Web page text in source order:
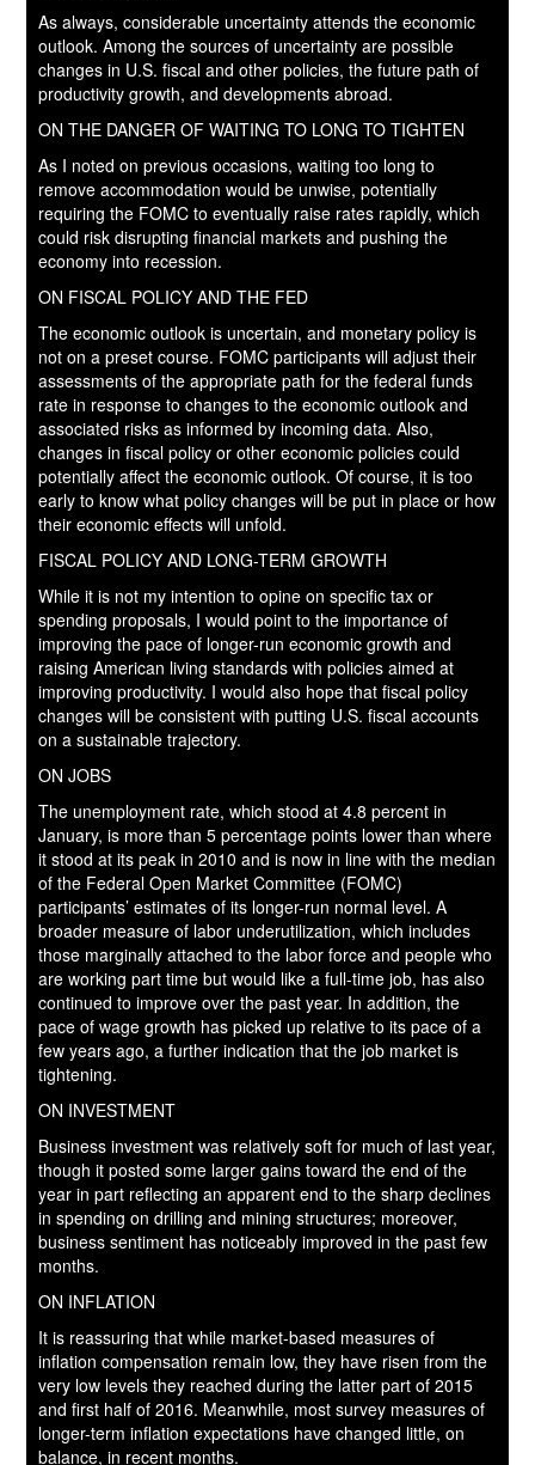
As always, considerable uncertainty attends the economic
outlook. Among the sources of uncertainty are possible
changes in U.S. fiscal and other policies, the future path of
productivity growth, and developments abroad.
ON THE DANGER OF WAITING TO LONG TO TIGHTEN
As I noted on previous occasions, waiting too long to
remove accommodation would be unwise, potentially
requiring the FOMC to eventually raise rates rapidly, which
could risk disrupting financial markets and pushing the
economy into recession.
ON FISCAL POLICY AND THE FED
The economic outlook is uncertain, and monetary policy is
not on a preset course. FOMC participants will adjust their
assessments of the appropriate path for the federal funds
rate in response to changes to the economic outlook and
associated risks as informed by incoming data. Also,
changes in fiscal policy or other economic policies could
potentially affect the economic outlook. Of course, it is too
early to know what policy changes will be put in place or how
their economic effects will unfold.
FISCAL POLICY AND LONG-TERM GROWTH
While it is not my intention to opine on specific tax or
spending proposals, I would point to the importance of
improving the pace of longer-run economic growth and
raising American living standards with policies aimed at
improving productivity. I would also hope that fiscal policy
changes will be consistent with putting U.S. fiscal accounts
on a sustainable trajectory.
ON JOBS
The unemployment rate, which stood at 4.8 percent in
January, is more than 5 percentage points lower than where
it stood at its peak in 2010 and is now in line with the median
of the Federal Open Market Committee (FOMC)
participants’ estimates of its longer-run normal level. A
broader measure of labor underutilization, which includes
those marginally attached to the labor force and people who
are working part time but would like a full-time job, has also
continued to improve over the past year. In addition, the
pace of wage growth has picked up relative to its pace of a
few years ago, a further indication that the job market is
tightening.
ON INVESTMENT
Business investment was relatively soft for much of last year,
though it posted some larger gains toward the end of the
year in part reflecting an apparent end to the sharp declines
in spending on drilling and mining structures; moreover,
business sentiment has noticeably improved in the past few
months.
ON INFLATION
It is reassuring that while market-based measures of
inflation compensation remain low, they have risen from the
very low levels they reached during the latter part of 2015
and first half of 2016. Meanwhile, most survey measures of
longer-term inflation expectations have changed little, on
balance, in recent months.